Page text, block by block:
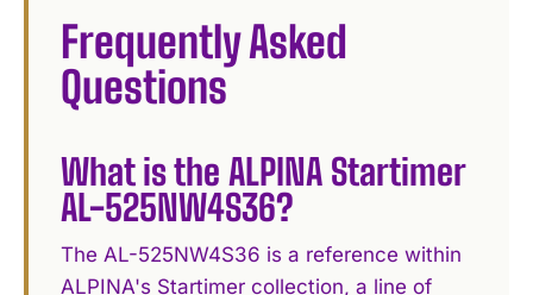
Frequently Asked
Questions
What is the ALPINA Startimer
AL-525NW4S36?
The AL-525NW4S36 is a reference within
ALPINA's Startimer collection, a line of